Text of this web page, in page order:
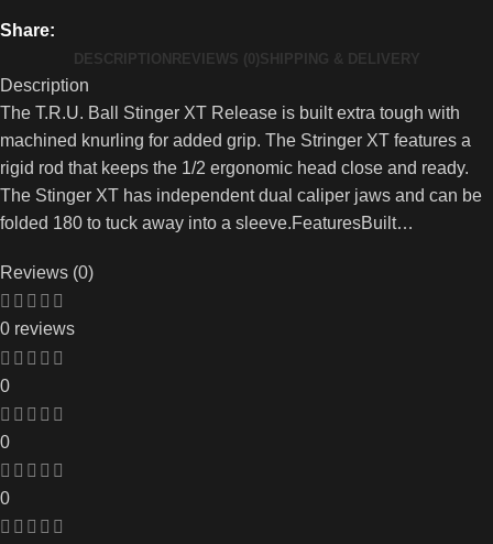
Share:
DESCRIPTION REVIEWS (0) SHIPPING & DELIVERY
Description
The T.R.U. Ball Stinger XT Release is built extra tough with
machined knurling for added grip. The Stringer XT features a
rigid rod that keeps the 1/2 ergonomic head close and ready.
The Stinger XT has independent dual caliper jaws and can be
folded 180 to tuck away into a sleeve.FeaturesBuilt…
Reviews (0)
0 reviews
0
0
0